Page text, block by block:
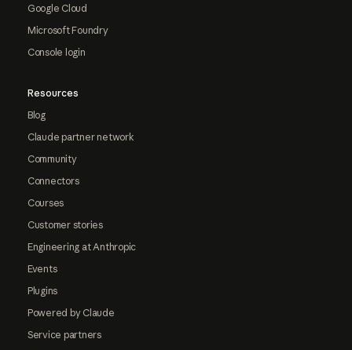
Google Cloud
Microsoft Foundry
Console login
Resources
Blog
Claude partner network
Community
Connectors
Courses
Customer stories
Engineering at Anthropic
Events
Plugins
Powered by Claude
Service partners